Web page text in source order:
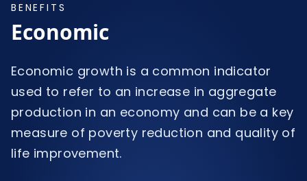
BENEFITS
Economic
Economic growth is a common indicator
used to refer to an increase in aggregate
production in an economy and can be a key
measure of poverty reduction and quality of
life improvement.